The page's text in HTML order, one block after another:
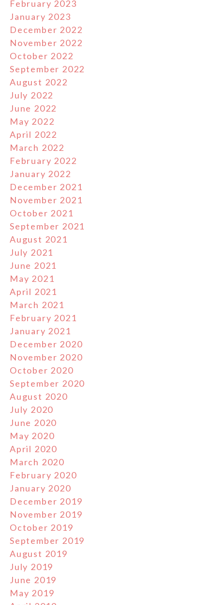
February 2023
January 2023
December 2022
November 2022
October 2022
September 2022
August 2022
July 2022
June 2022
May 2022
April 2022
March 2022
February 2022
January 2022
December 2021
November 2021
October 2021
September 2021
August 2021
July 2021
June 2021
May 2021
April 2021
March 2021
February 2021
January 2021
December 2020
November 2020
October 2020
September 2020
August 2020
July 2020
June 2020
May 2020
April 2020
March 2020
February 2020
January 2020
December 2019
November 2019
October 2019
September 2019
August 2019
July 2019
June 2019
May 2019